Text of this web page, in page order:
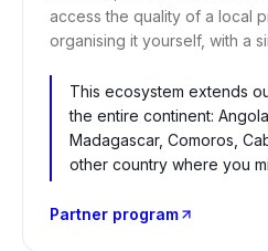
access the quality of a local
organising it yourself, with a
This ecosystem extends
the entire continent:
Madagascar, Comoros,
other country where you
Partner program